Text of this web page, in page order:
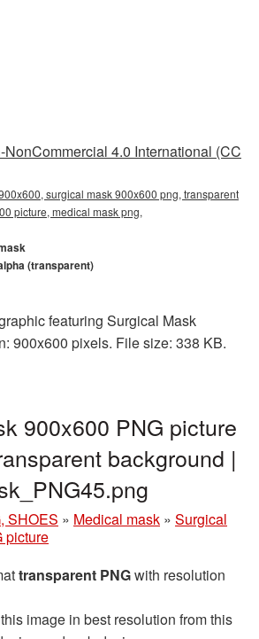
NonCommercial 4.0 International (CC
surgical mask 900x600 png, transparent
picture, medical mask png,
(transparent)
featuring Surgical Mask
900x600 pixels. File size: 338 KB.
900x600 PNG picture
background |
SHOES » Medical mask » Surgical
picture
transparent PNGwith resolution
this image in best resolution from this